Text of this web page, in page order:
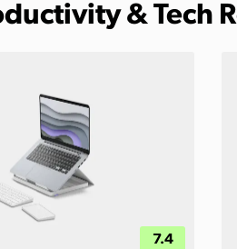
& Tech
7.4